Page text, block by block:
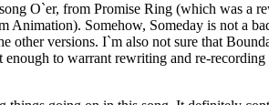
O`er, from Promise Ring (which was a
Animation). Somehow, Someday is not a
other versions. I`m also not sure that
enough to warrant rewriting and re-